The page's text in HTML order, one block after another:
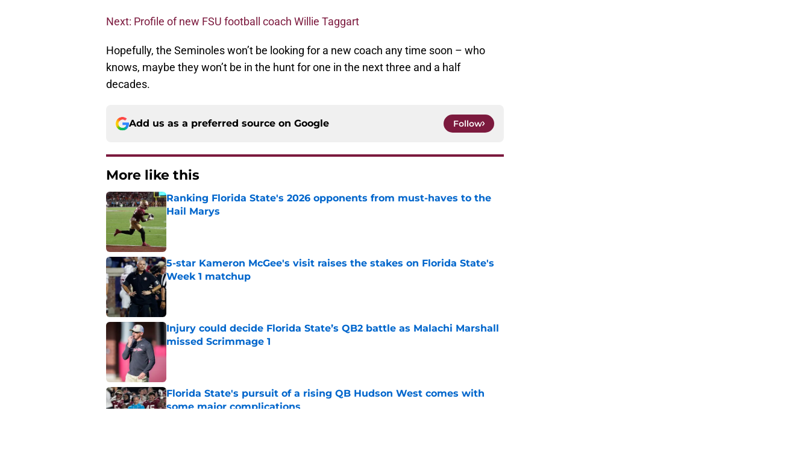
Next: Profile of new FSU football coach Willie Taggart
Hopefully, the Seminoles won’t be looking for a new coach any time soon – who
knows, maybe they won’t be in the hunt for one in the next three and a half
decades.
Add us as a preferred source on Google Follow
More like this
Ranking Florida State's 2026 opponents from must-haves to the
Hail Marys
Published by on Invalid Date
5-star Kameron McGee's visit raises the stakes on Florida State's
Week 1 matchup
Published by on Invalid Date
Injury could decide Florida State’s QB2 battle as Malachi Marshall
missed Scrimmage 1
Florida State's pursuit of a rising QB Hudson West comes with
some major complications